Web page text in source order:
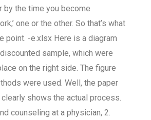
the time you become
one or the other. So that’s what
point. -e.xlsx Here is a diagram
sample, which were
on the right side. The figure
were used. Well, the paper
shows the actual process.
counseling at a physician, 2.